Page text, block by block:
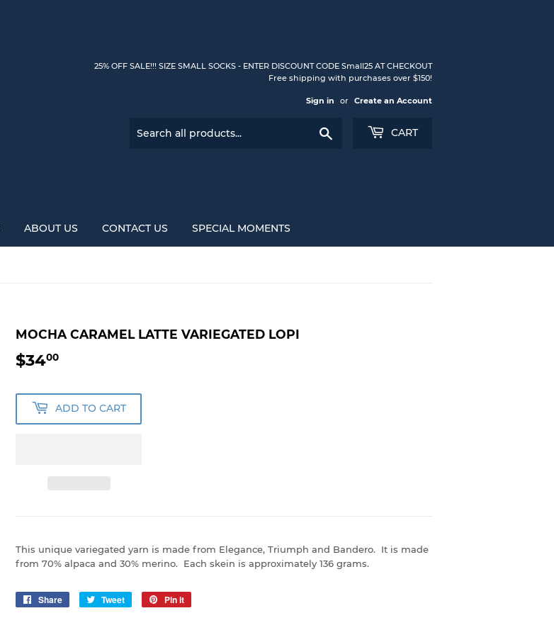
25% OFF SALE!!! SIZE SMALL SOCKS - ENTER DISCOUNT CODE Small25 AT CHECKOUT
Free shipping with purchases over $150!
Sign in or Create an Account
CART
ABOUT US CONTACT US SPECIAL MOMENTS
MOCHA CARAMEL LATTE VARIEGATED LOPI
$3400
ADD TO CART
This unique variegated yarn is made from Elegance, Triumph and Bandero. It is made
from 70% alpaca and 30% merino. Each skein is approximately 136 grams.
Share
Share
Tweet
Tweet
Pin it